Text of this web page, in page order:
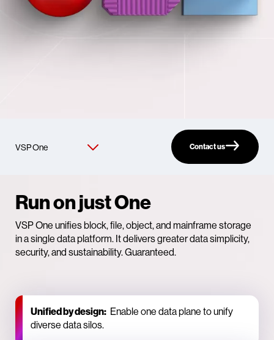
Contact us
Run on just One
VSP One unifies block, file, object, and mainframe storage
in a single data platform. It delivers greater data simplicity,
security, and sustainability. Guaranteed.
Unified by design: Enable one data plane to unify
diverse data silos.